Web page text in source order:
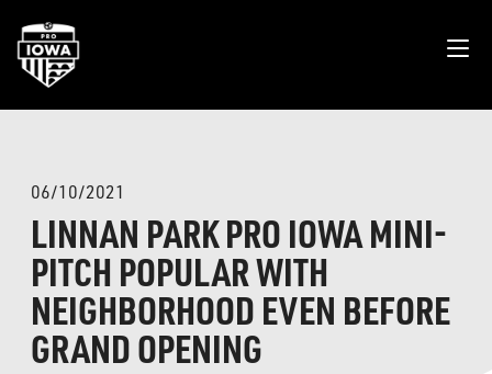
06/10/2021
LINNAN PARK PRO IOWA MINI-
PITCH POPULAR WITH
NEIGHBORHOOD EVEN BEFORE
GRAND OPENING